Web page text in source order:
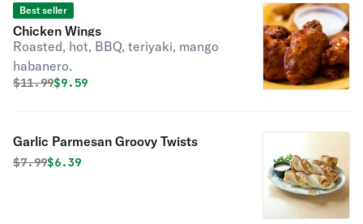
Best seller
Chicken Wings
Roasted, hot, BBQ, teriyaki, mango
habanero.
Original price was
$11.99Discounted price is
$9.59
Garlic Parmesan Groovy Twists
Original price was
$7.99Discounted price is
$6.39